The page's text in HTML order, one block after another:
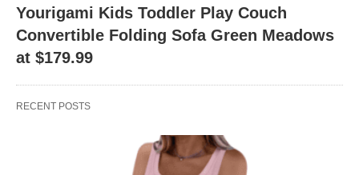
Yourigami Kids Toddler Play Couch
Convertible Folding Sofa Green Meadows
at $179.99
RECENT POSTS